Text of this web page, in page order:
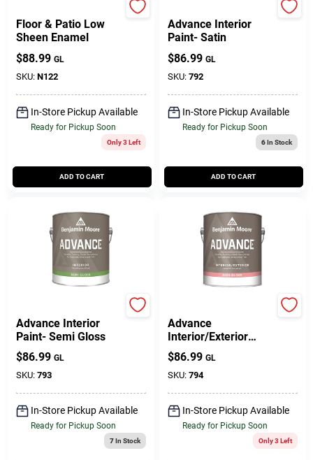
Floor & Patio Low
Sheen Enamel
$88.99 GL
SKU: N122
In-Store Pickup Available
Ready for Pickup Soon
Only 3 Left
ADD TO CART
Advance Interior
Paint- Satin
$86.99 GL
SKU: 792
In-Store Pickup Available
Ready for Pickup Soon
6In Stock
ADD TO CART
Advance Interior
Paint- Semi Gloss
$86.99 GL
SKU: 793
In-Store Pickup Available
Ready for Pickup Soon
7In Stock
Advance
Interior/Exterior
Paint- High Gloss
$86.99 GL
SKU: 794
In-Store Pickup Available
Ready for Pickup Soon
Only 3 Left